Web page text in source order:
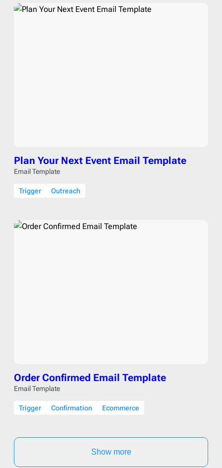
Plan Your Next Event Email Template
Email Template
Trigger Outreach
Order Confirmed Email Template
Email Template
Trigger Confirmation Ecommerce
Show more